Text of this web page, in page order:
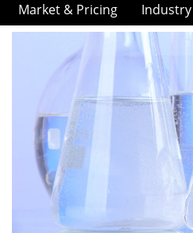
Market & Pricing Industry